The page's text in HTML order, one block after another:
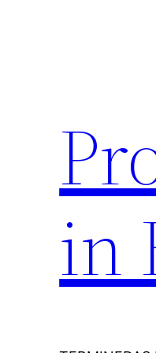
in